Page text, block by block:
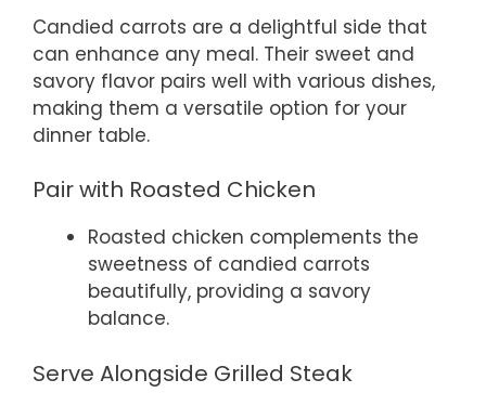
Candied carrots are a delightful side that
can enhance any meal. Their sweet and
savory flavor pairs well with various dishes,
making them a versatile option for your
dinner table.
Pair with Roasted Chicken
Roasted chicken complements the
sweetness of candied carrots
beautifully, providing a savory
balance.
Serve Alongside Grilled Steak